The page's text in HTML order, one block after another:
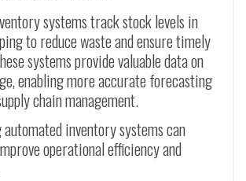
systems track stock levels in
to reduce waste and ensure timely
systems provide valuable data on
enabling more accurate forecasting
chain management.
inventory systems can
operational efficiency and